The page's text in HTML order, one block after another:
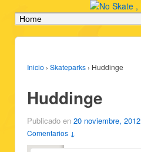
Inicio › Skateparks › Huddinge
Huddinge
Publicado en 20 noviembre, 2012
Comentarios ↓